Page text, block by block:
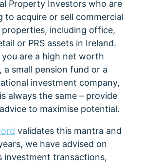
Property Investors who are
to acquire or sell commercial
including office,
or PRS assets in Ireland.
are a high net worth
a small pension fund or a
investment company,
always the same – provide
to maximise potential.
validates this mantra and
we have advised on
investment transactions,